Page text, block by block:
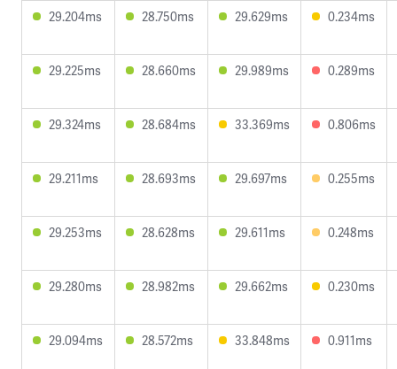
29.204ms 28.750ms 29.629ms 0.234ms
29.225ms 28.660ms 29.989ms 0.289ms
29.324ms 28.684ms 33.369ms 0.806ms
29.211ms 28.693ms 29.697ms 0.255ms
29.253ms 28.628ms 29.611ms 0.248ms
29.280ms 28.982ms 29.662ms 0.230ms
29.094ms 28.572ms 33.848ms 0.911ms